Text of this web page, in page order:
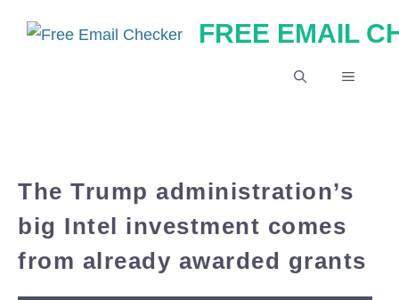
FREE EMAIL
MENU
The Trump administration’s
big Intel investment comes
from already awarded grants